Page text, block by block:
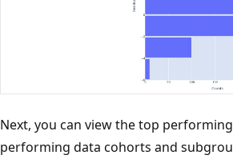
Next, you can view the top
performing data cohorts and